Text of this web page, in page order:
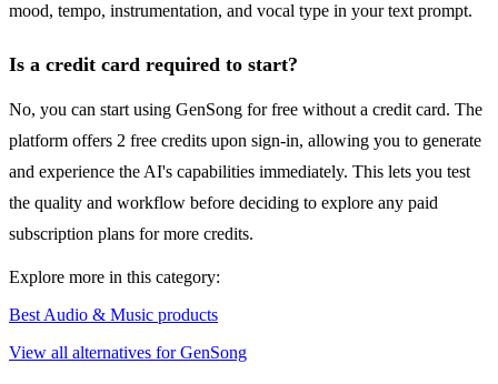
mood, tempo, instrumentation, and vocal type in your text prompt.
Is a credit card required to start?
No, you can start using GenSong for free without a credit card. The
platform offers 2 free credits upon sign-in, allowing you to generate
and experience the AI's capabilities immediately. This lets you test
the quality and workflow before deciding to explore any paid
subscription plans for more credits.
Explore more in this category:
Best Audio & Music products
View all alternatives for GenSong